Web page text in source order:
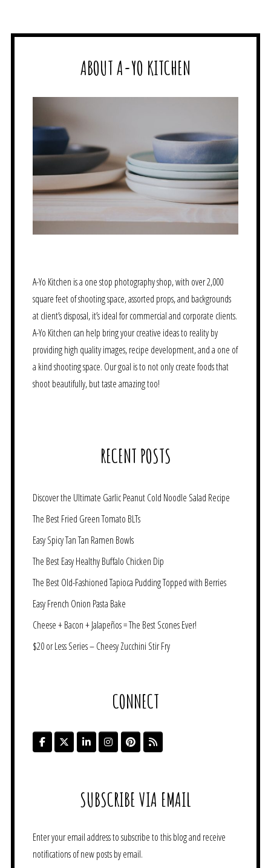
ABOUT A-YO KITCHEN
A-Yo Kitchen is a one stop photography shop, with over 2,000
square feet of shooting space, assorted props, and backgrounds
at client’s disposal, it’s ideal for commercial and corporate clients.
A-Yo Kitchen can help bring your creative ideas to reality by
providing high quality images, recipe development, and a one of
a kind shooting space. Our goal is to not only create foods that
shoot beautifully, but taste amazing too!
RECENT POSTS
Discover the Ultimate Garlic Peanut Cold Noodle Salad Recipe
The Best Fried Green Tomato BLTs
Easy Spicy Tan Tan Ramen Bowls
The Best Easy Healthy Buffalo Chicken Dip
The Best Old-Fashioned Tapioca Pudding Topped with Berries
Easy French Onion Pasta Bake
Cheese + Bacon + Jalapeños = The Best Scones Ever!
$20 or Less Series – Cheesy Zucchini Stir Fry
CONNECT
SUBSCRIBE VIA EMAIL
Enter your email address to subscribe to this blog and receive
notifications of new posts by email.